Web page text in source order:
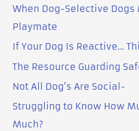
h
f
o
When Dog-Selective Dogs
Playmate
If Your Dog Is Reactive…
The Resource Guarding
Not All Dog’s Are Social-
Struggling to Know How
Much?